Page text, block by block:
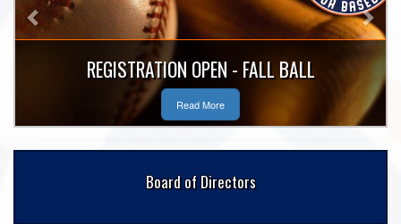
REGISTRATION OPEN - FALL BALL
Read More
Board of Directors